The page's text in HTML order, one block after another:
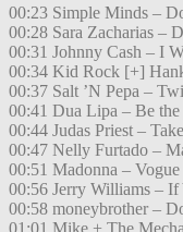
00:23 Simple Minds –
00:28 Sara Zacharias –
00:31 Johnny Cash – I
00:34 Kid Rock [+]
00:37 Salt ’N Pepa –
00:41 Dua Lipa – Be the
00:44 Judas Priest –
00:47 Nelly Furtado –
00:51 Madonna – Vogue
00:56 Jerry Williams –
00:58 moneybrother –